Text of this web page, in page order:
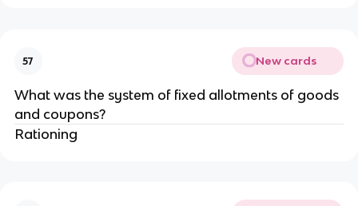
57 New cards
What was the system of fixed allotments of goods
and coupons?
Rationing